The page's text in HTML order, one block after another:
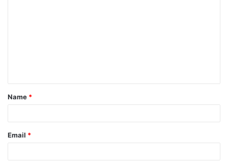
t
*
Name *
Email *